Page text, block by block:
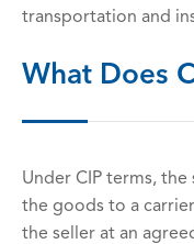
transportation and
What Does
Under CIP terms,
the goods to a
the seller at an